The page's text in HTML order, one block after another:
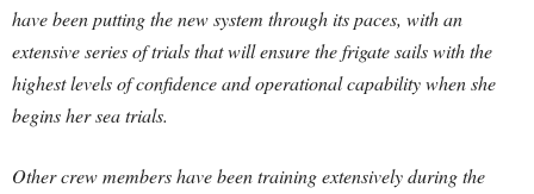
have been putting the new system through its paces, with an
extensive series of trials that will ensure the frigate sails with the
highest levels of confidence and operational capability when she
begins her sea trials.
Other crew members have been training extensively during the